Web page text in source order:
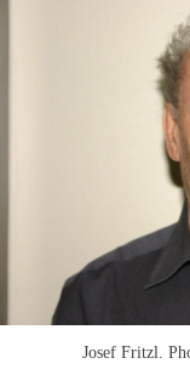
Josef Fritzl.